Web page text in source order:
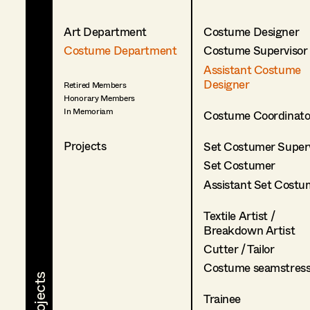
Art Department
Costume Department
Retired Members
Honorary Members
In Memoriam
Projects
Costume Designer
Costume Supervisor
Assistant Costume
Designer
Costume
Set Costumer
Set Costumer
Assistant Set
Textile Artist /
Breakdown Artist
Cutter / Tailor
Costume
Trainee